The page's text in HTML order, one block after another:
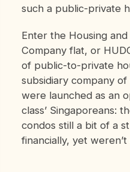
such a public-private
Enter the Housing
Company flat, or
of public-to-private
subsidiary company
were launched as an
class’ Singaporeans:
condos still a bit of a
financially, yet